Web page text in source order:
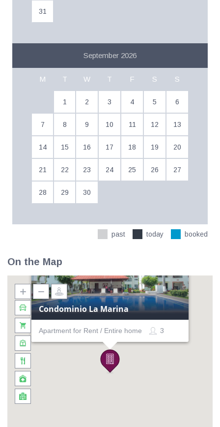
31
September 2026
M T W T F S S
1 2 3 4 5 6
7 8 9 10 11 12 13
14 15 16 17 18 19 20
21 22 23 24 25 26 27
28 29 30
past today booked
On the Map
Condominio La Marina
Apartment for Rent / Entire home 3